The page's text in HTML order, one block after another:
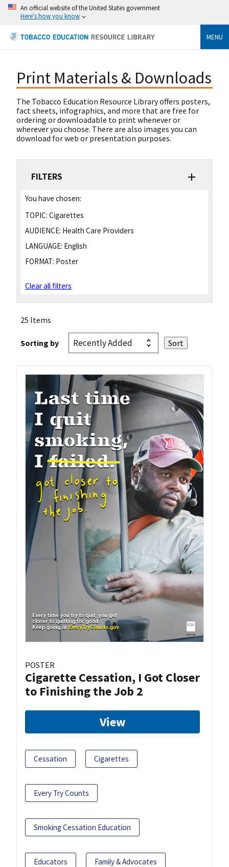
An official website of the United States government
Here's how you know
MENU
Print Materials & Downloads
The Tobacco Education Resource Library offers posters,
fact sheets, infographics, and more that are free for
ordering or downloadable to print whenever or
wherever you choose. There are also images you can
download for web or presentation purposes.
FILTERS
You have chosen:
TOPIC: Cigarettes
AUDIENCE: Health Care Providers
LANGUAGE: English
FORMAT: Poster
Clear all filters
25 Items
Sorting by
POSTER
Cigarette Cessation, I Got Closer
to Finishing the Job 2
View
Cessation Cigarettes
Every Try Counts
Smoking Cessation Education
Educators Family & Advocates